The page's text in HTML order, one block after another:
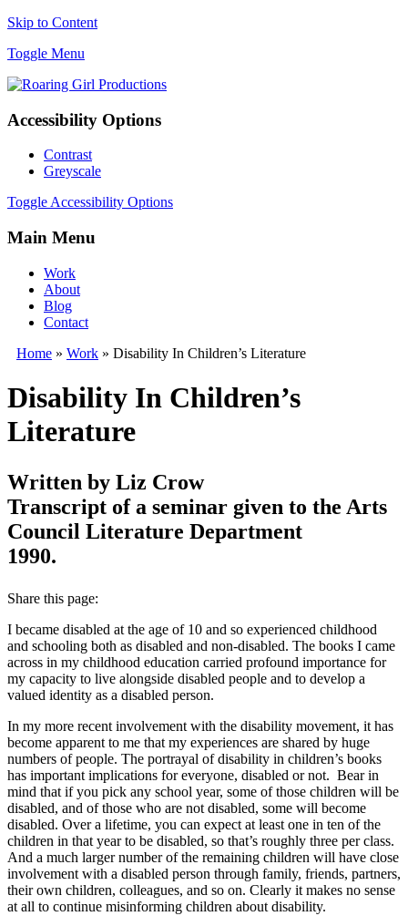
Skip to Content
Toggle Menu
Accessibility Options
Contrast
Greyscale
Toggle Accessibility Options
Main Menu
Work
About
Blog
Contact
Home » Work » Disability In Children’s Literature
Disability In Children’s
Literature
Written by Liz Crow
Transcript of a seminar given to the Arts
Council Literature Department
1990.
Share this page:
I became disabled at the age of 10 and so experienced childhood
and schooling both as disabled and non‑disabled. The books I came
across in my childhood education carried profound importance for
my capacity to live alongside disabled people and to develop a
valued identity as a disabled person.
In my more recent involvement with the disability movement, it has
become apparent to me that my experiences are shared by huge
numbers of people. The portrayal of disability in children’s books
has important implications for everyone, disabled or not. Bear in
mind that if you pick any school year, some of those children will be
disabled, and of those who are not disabled, some will become
disabled. Over a lifetime, you can expect at least one in ten of the
children in that year to be disabled, so that’s roughly three per class.
And a much larger number of the remaining children will have close
involvement with a disabled person through family, friends, partners,
their own children, colleagues, and so on. Clearly it makes no sense
at all to continue misinforming children about disability.